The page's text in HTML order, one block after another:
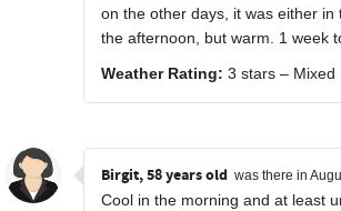
on the other days, it was either in
the afternoon, but warm. 1 week
Weather Rating: 3 stars – Mixed
Birgit, 58 years old was there in
Cool in the morning and at least